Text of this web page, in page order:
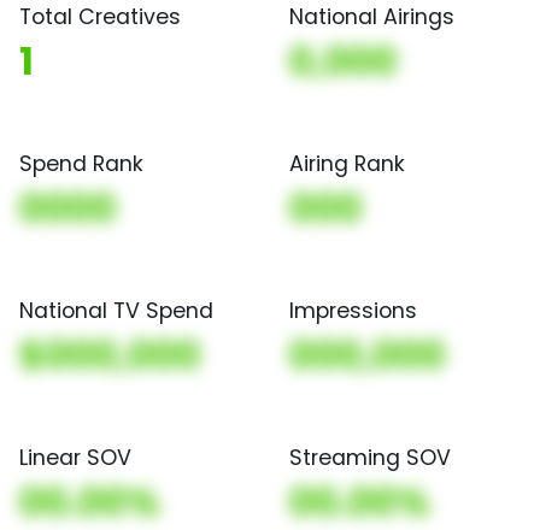
Total Creatives
1
National Airings
0,000
Spend Rank
0000
Airing Rank
000
National TV Spend
$000,000
Impressions
000,000
Linear SOV
00.00%
Streaming SOV
00.00%